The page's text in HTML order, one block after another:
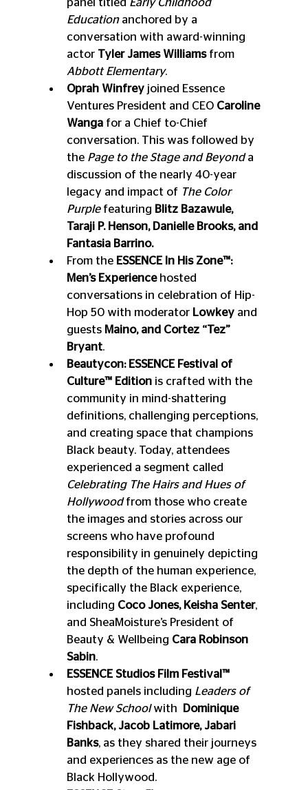
Education anchored by a
conversation with award-winning
actor Tyler James Williams from
Abbott Elementary.
Oprah Winfrey joined Essence
Ventures President and CEO Caroline
Wanga for a Chief to-Chief
conversation. This was followed by
the Page to the Stage and Beyond a
discussion of the nearly 40-year
legacy and impact of The Color
Purple featuring Blitz Bazawule,
Taraji P. Henson, Danielle Brooks, and
Fantasia Barrino.
From the ESSENCE In His Zone™:
Men’s Experience hosted
conversations in celebration of Hip-
Hop 50 with moderator Lowkey and
guests Maino, and Cortez “Tez”
Bryant.
Beautycon: ESSENCE Festival of
Culture™ Edition is crafted with the
community in mind-shattering
definitions, challenging perceptions,
and creating space that champions
Black beauty. Today, attendees
experienced a segment called
Celebrating The Hairs and Hues of
Hollywood from those who create
the images and stories across our
screens who have profound
responsibility in genuinely depicting
the depth of the human experience,
specifically the Black experience,
including Coco Jones, Keisha Senter,
and SheaMoisture’s President of
Beauty & Wellbeing Cara Robinson
Sabin.
ESSENCE Studios Film Festival™
hosted panels including Leaders of
The New School with
Dominique
Fishback, Jacob Latimore, Jabari
Banks, as they shared their journeys
and experiences as the new age of
Black Hollywood.